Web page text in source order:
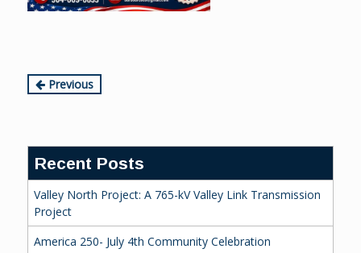
Continue
Previous
Recent Posts
Valley North Project: A 765-kV Valley Link Transmission
Project
America 250- July 4th Community Celebration